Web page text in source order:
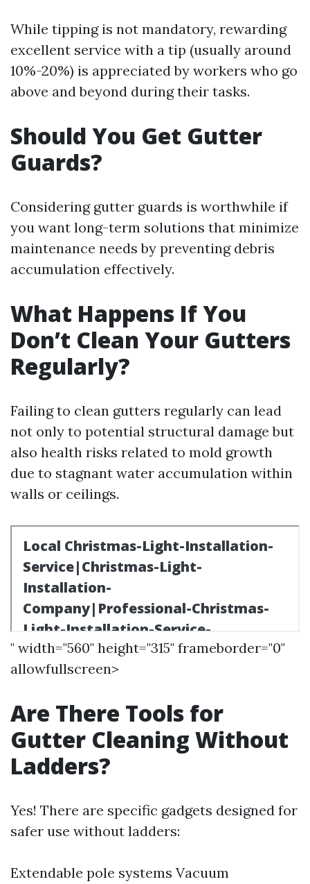
While tipping is not mandatory, rewarding
excellent service with a tip (usually around
10%-20%) is appreciated by workers who go
above and beyond during their tasks.
Should You Get Gutter
Guards?
Considering gutter guards is worthwhile if
you want long-term solutions that minimize
maintenance needs by preventing debris
accumulation effectively.
What Happens If You
Don’t Clean Your Gutters
Regularly?
Failing to clean gutters regularly can lead
not only to potential structural damage but
also health risks related to mold growth
due to stagnant water accumulation within
walls or ceilings.
" width="560" height="315" frameborder="0"
allowfullscreen>
Are There Tools for
Gutter Cleaning Without
Ladders?
Yes! There are specific gadgets designed for
safer use without ladders:
Extendable pole systems Vacuum